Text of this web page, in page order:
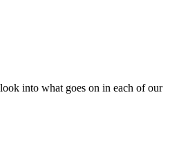
into what goes on in each of our